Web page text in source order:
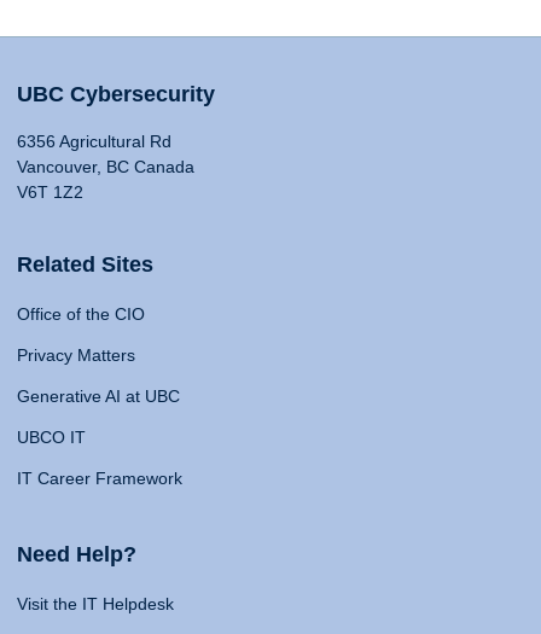
UBC Cybersecurity
6356 Agricultural Rd
Vancouver, BC Canada
V6T 1Z2
Related Sites
Office of the CIO
Privacy Matters
Generative AI at UBC
UBCO IT
IT Career Framework
Need Help?
Visit the IT Helpdesk